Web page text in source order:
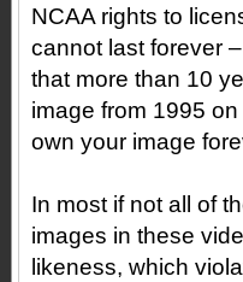
NCAA rights to
cannot last forever
that more than 10
image from 1995
own your image
In most if not all of
images in these
likeness, which